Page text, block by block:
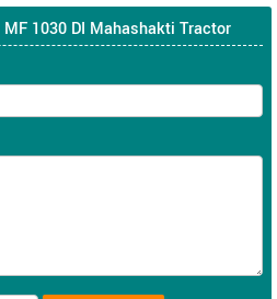
1030 DI Mahashakti Tractor